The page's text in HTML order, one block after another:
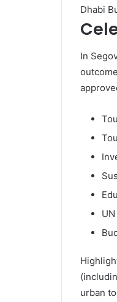
Dhabi
In
urban